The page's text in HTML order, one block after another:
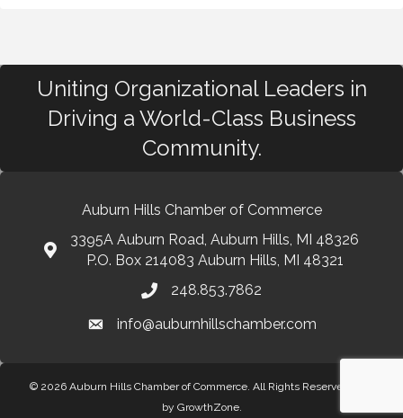
Uniting Organizational Leaders in
Driving a World-Class Business
Community.
Auburn Hills Chamber of Commerce
3395A Auburn Road, Auburn Hills, MI 48326
P.O. Box 214083 Auburn Hills, MI 48321
248.853.7862
info@auburnhillschamber.com
© 2026 Auburn Hills Chamber of Commerce. All Rights Reserved.
by GrowthZone.